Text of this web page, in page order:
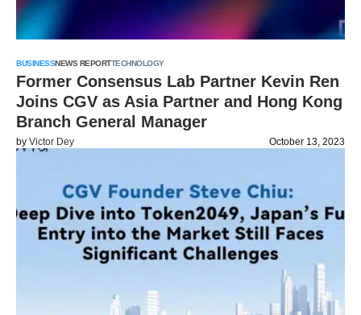
BUSINESSNEWS REPORTTECHNOLOGY
Former Consensus Lab Partner Kevin Ren
Joins CGV as Asia Partner and Hong Kong
Branch General Manager
by Victor Dey October 13, 2023